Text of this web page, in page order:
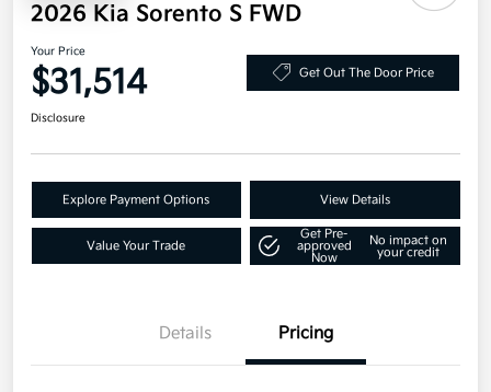
2026 Kia Sorento S FWD
Your Price
$31,514 Get Out The Door Price
Disclosure
Explore Payment Options View Details
Value Your Trade
Get Pre-
approved
Now
No impact on
your credit
Details Pricing